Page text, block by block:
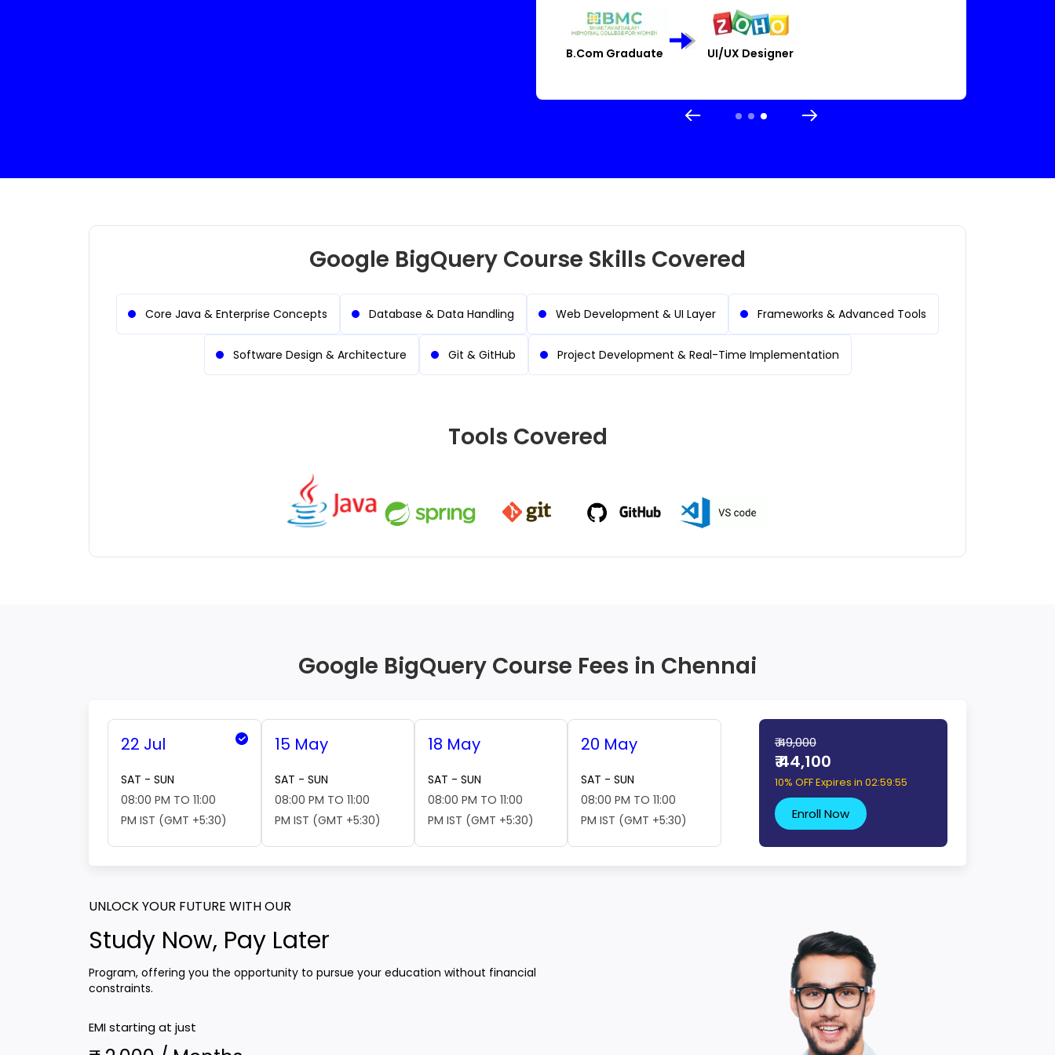
System Administrator Cloud Engineer
Google BigQuery Course Skills Covered
Core Java & Enterprise Concepts Database & Data Handling Web Development & UI Layer Frameworks & Advanced Tools
Software Design & Architecture Git & GitHub Project Development & Real-Time Implementation
Tools Covered
Google BigQuery Course Fees in Chennai
22 Jul
SAT - SUN
08:00 PM TO 11:00
PM IST (GMT +5:30)
15 May
SAT - SUN
08:00 PM TO 11:00
PM IST (GMT +5:30)
18 May
SAT - SUN
08:00 PM TO 11:00
PM IST (GMT +5:30)
20 May
SAT - SUN
08:00 PM TO 11:00
PM IST (GMT +5:30)
₹ 49,000
₹ 44,100
10% OFF Expires in 02:59:54
Enroll Now
UNLOCK YOUR FUTURE WITH OUR
Study Now, Pay Later
Program, offering you the opportunity to pursue your education without financial
constraints.
EMI starting at just